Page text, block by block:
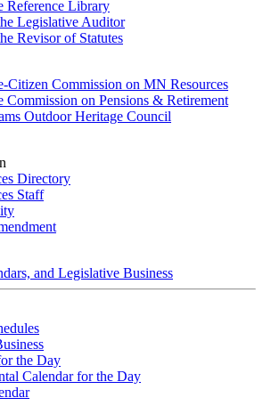
Reference Library
Legislative Auditor
Revisor of Statutes
Citizen Commission on MN Resources
Commission on Pensions & Retirement
Outdoor Heritage Council
Directory
Staff
and Legislative Business
the Day
Calendar for the Day